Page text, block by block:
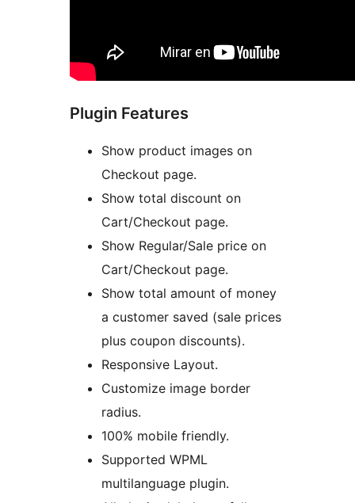
Plugin Features
Show product images on
Checkout page.
Show total discount on
Cart/Checkout page.
Show Regular/Sale price on
Cart/Checkout page.
Show total amount of money
a customer saved (sale prices
plus coupon discounts).
Responsive Layout.
Customize image border
radius.
100% mobile friendly.
Supported WPML
multilanguage plugin.